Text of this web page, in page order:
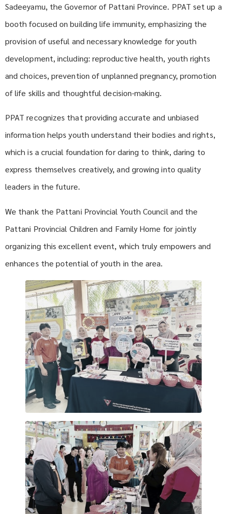
Sadeeyamu, the Governor of Pattani Province. PPAT set up a
booth focused on building life immunity, emphasizing the
provision of useful and necessary knowledge for youth
development, including: reproductive health, youth rights
and choices, prevention of unplanned pregnancy, promotion
of life skills and thoughtful decision-making.
PPAT recognizes that providing accurate and unbiased
information helps youth understand their bodies and rights,
which is a crucial foundation for daring to think, daring to
express themselves creatively, and growing into quality
leaders in the future.
We thank the Pattani Provincial Youth Council and the
Pattani Provincial Children and Family Home for jointly
organizing this excellent event, which truly empowers and
enhances the potential of youth in the area.